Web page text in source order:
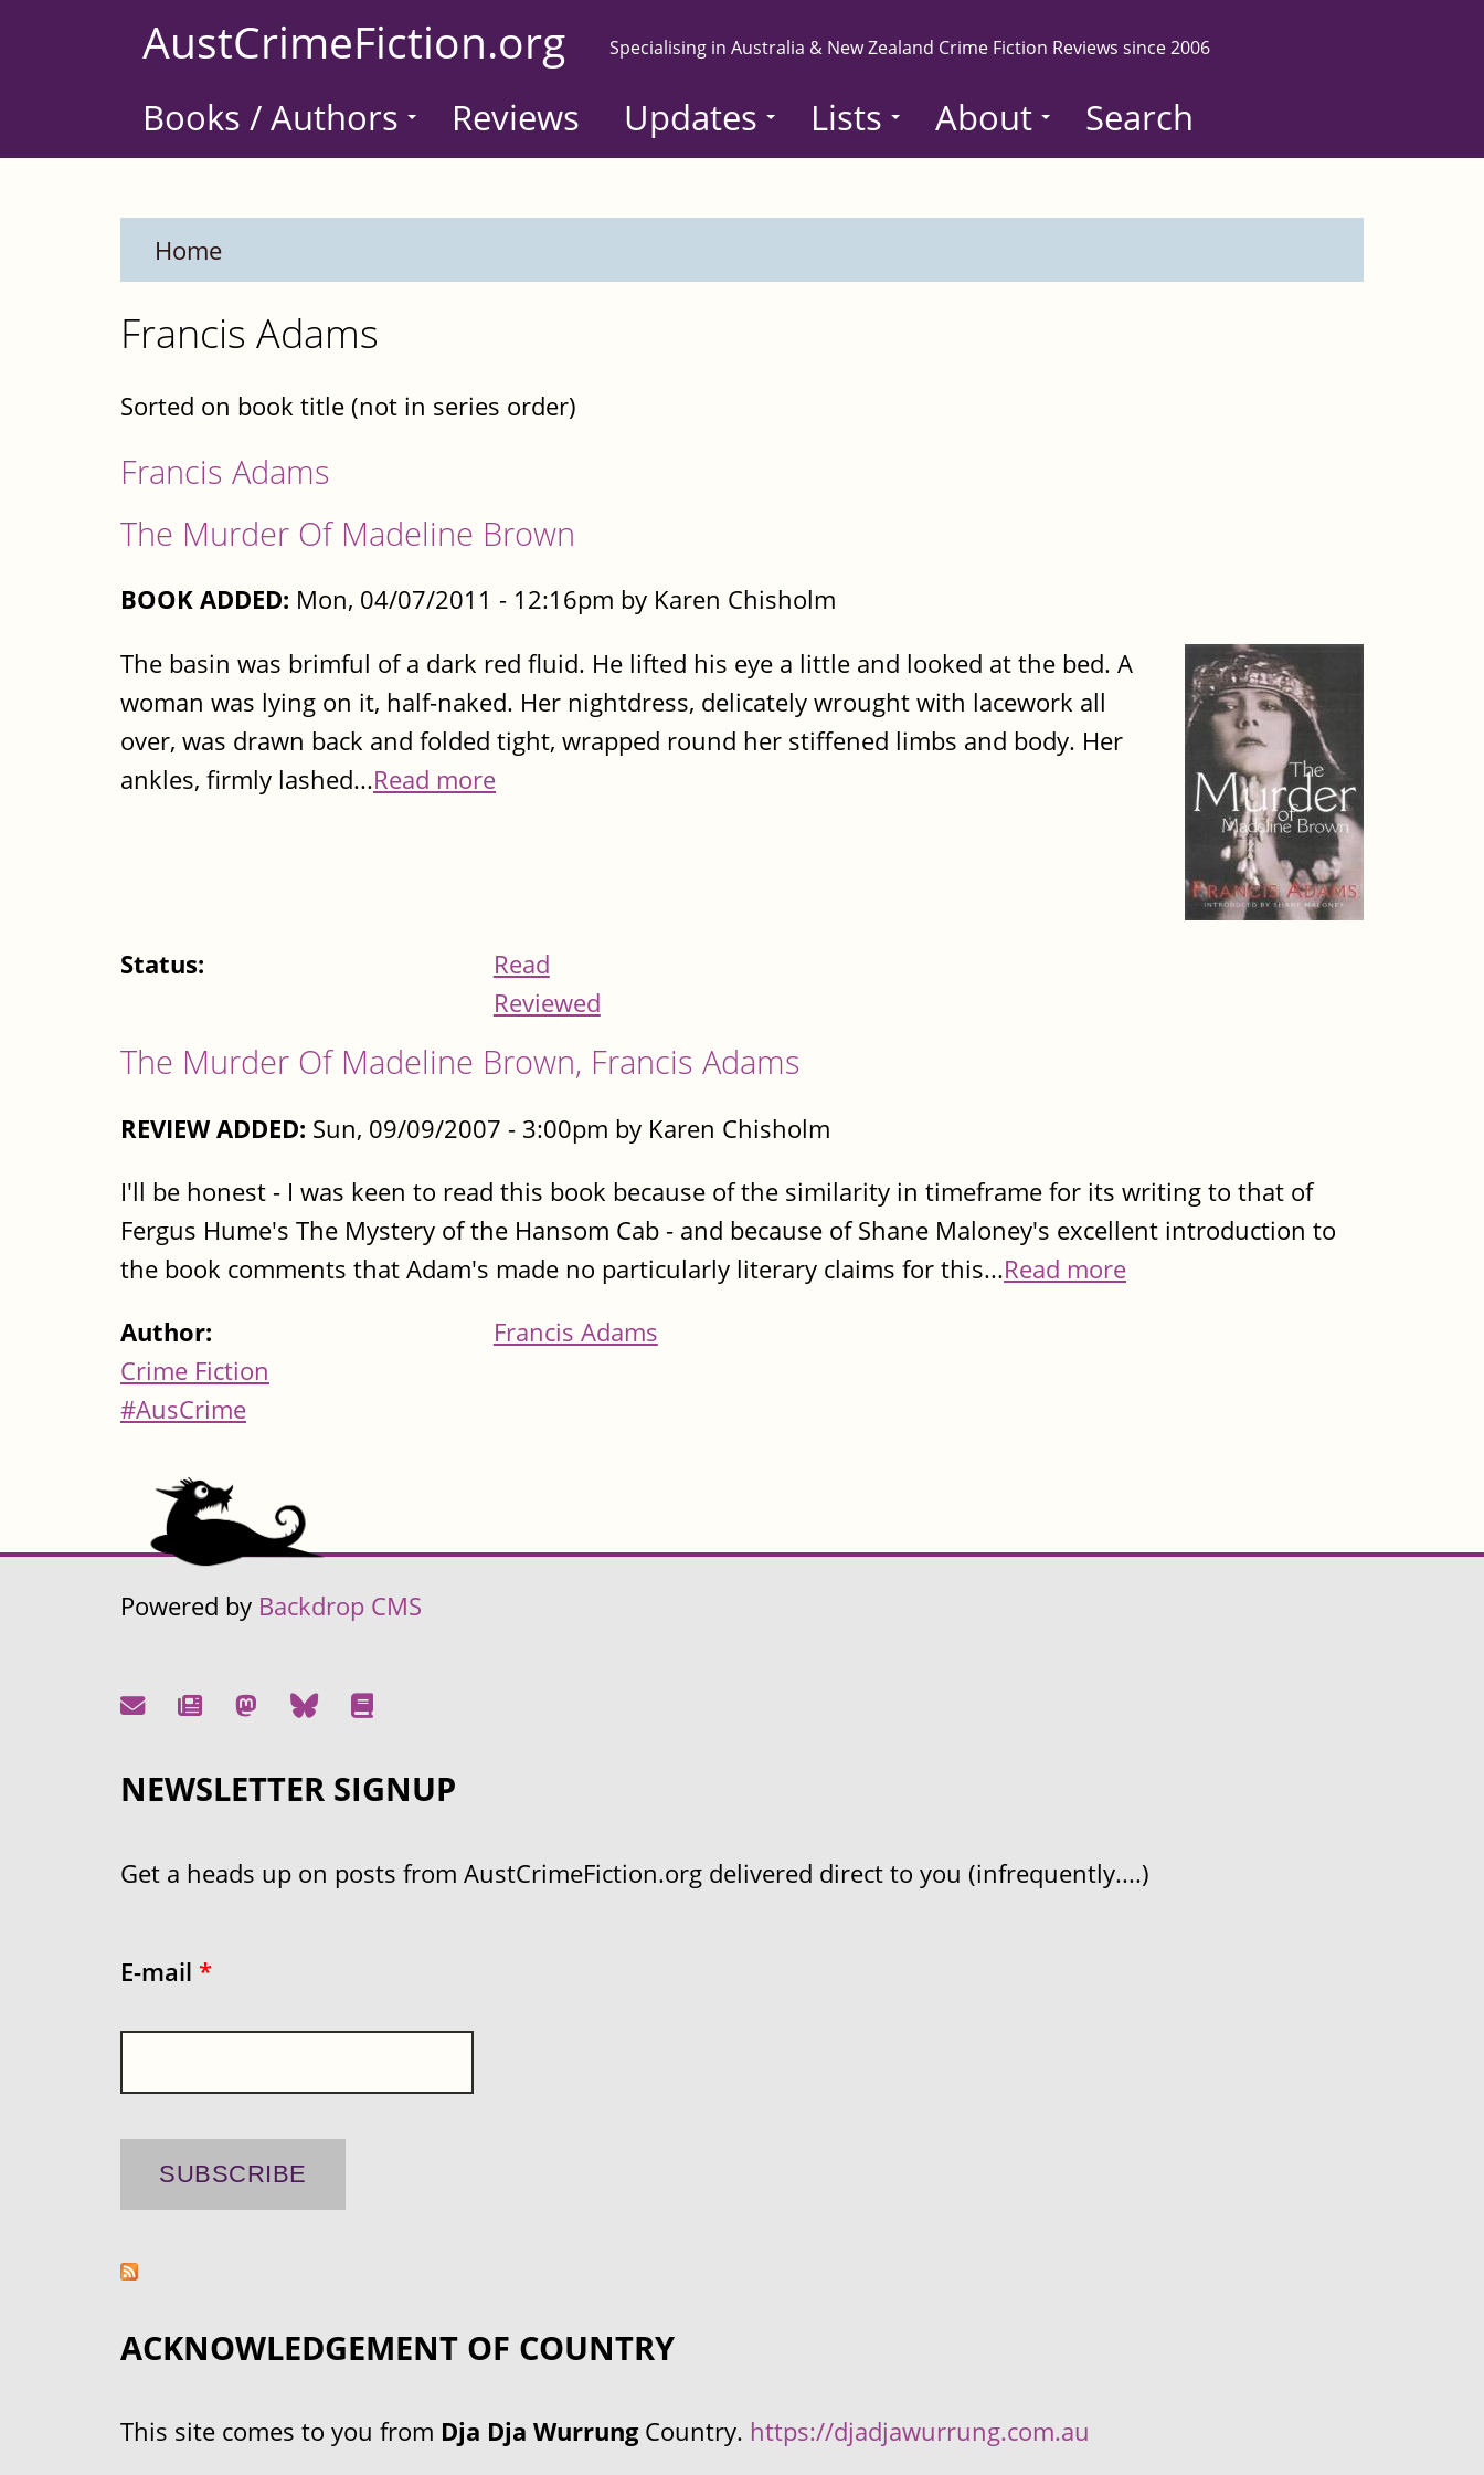
AustCrimeFiction.org Specialising in Australia & New Zealand Crime Fiction Reviews since 2006
Books / Authors Reviews Updates Lists About Search
Home
Francis Adams
Sorted on book title (not in series order)
Francis Adams
The Murder Of Madeline Brown
BOOK ADDED: Mon, 04/07/2011 - 12:16pm by Karen Chisholm
The basin was brimful of a dark red fluid. He lifted his eye a little and looked at the bed. A
woman was lying on it, half-naked. Her nightdress, delicately wrought with lacework all
over, was drawn back and folded tight, wrapped round her stiffened limbs and body. Her
ankles, firmly lashed...Read more
Status:
Read
Reviewed
The Murder Of Madeline Brown, Francis Adams
REVIEW ADDED: Sun, 09/09/2007 - 3:00pm by Karen Chisholm
I'll be honest - I was keen to read this book because of the similarity in timeframe for its writing to that of
Fergus Hume's The Mystery of the Hansom Cab - and because of Shane Maloney's excellent introduction to
the book comments that Adam's made no particularly literary claims for this...Read more
Author:
Francis Adams
Crime Fiction
#AusCrime
Powered by Backdrop CMS
NEWSLETTER SIGNUP
Get a heads up on posts from AustCrimeFiction.org delivered direct to you (infrequently....)
E-mail *
ACKNOWLEDGEMENT OF COUNTRY
This site comes to you from Dja Dja WurrungCountry. https://djadjawurrung.com.au